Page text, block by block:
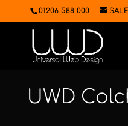
01206 588 000
UWD